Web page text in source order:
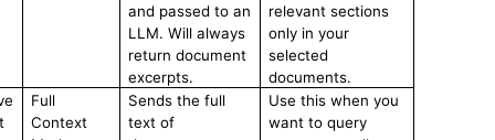
and passed to an
LLM. Will always
return document
excerpts.
relevant sections
only in your
selected
documents.
Full
Context
Sends the full
text of
Use this when you
want to query